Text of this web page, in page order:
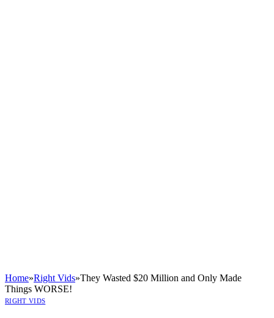
Home»Right Vids»They Wasted $20 Million and Only Made
Things WORSE!
RIGHT VIDS